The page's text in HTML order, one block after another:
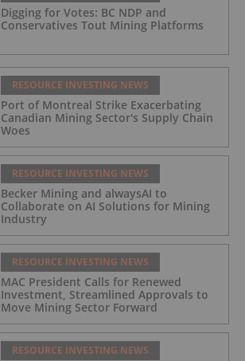
Digging for Votes: BC NDP and
Conservatives Tout Mining Platforms
RESOURCE INVESTING NEWS
Port of Montreal Strike Exacerbating
Canadian Mining Sector's Supply Chain
Woes
RESOURCE INVESTING NEWS
Becker Mining and alwaysAI to
Collaborate on AI Solutions for Mining
Industry
RESOURCE INVESTING NEWS
MAC President Calls for Renewed
Investment, Streamlined Approvals to
Move Mining Sector Forward
RESOURCE INVESTING NEWS